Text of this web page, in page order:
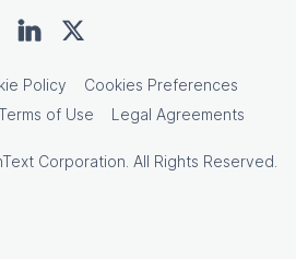
Policy
Cookies Preferences
of Use Legal Agreements
Corporation. All Rights Reserved.